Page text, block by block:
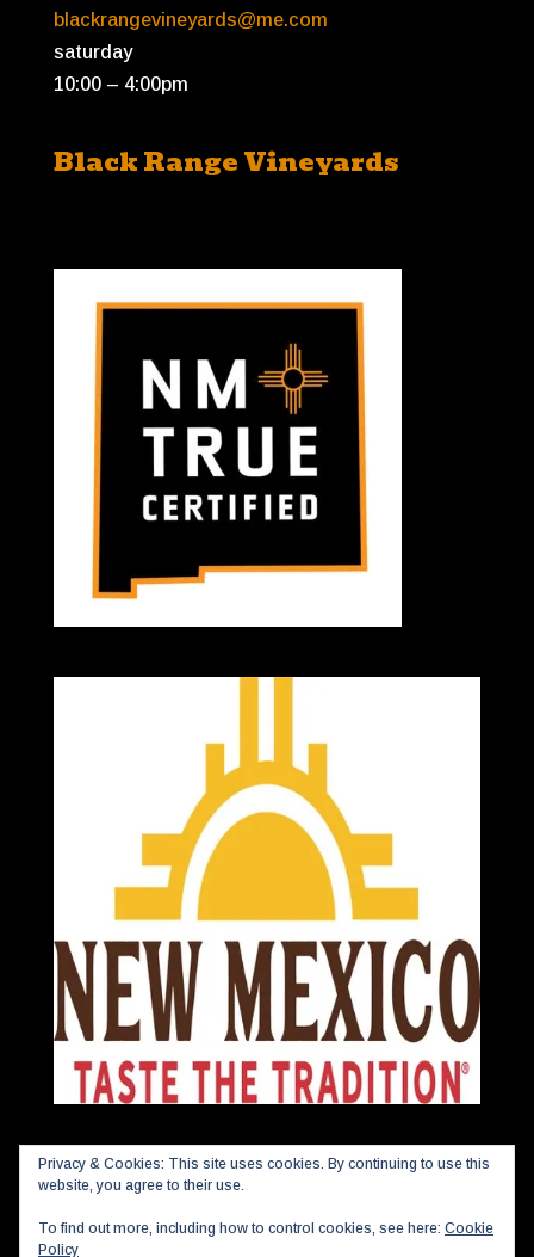
blackrangevineyards@me.com
saturday
10:00 – 4:00pm
Black Range Vineyards
Privacy & Cookies: This site uses cookies. By continuing to use this
website, you agree to their use.
To find out more, including how to control cookies, see here: Cookie
Policy